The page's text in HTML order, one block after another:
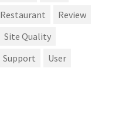
Restaurant
Review
Site Quality
Support
User